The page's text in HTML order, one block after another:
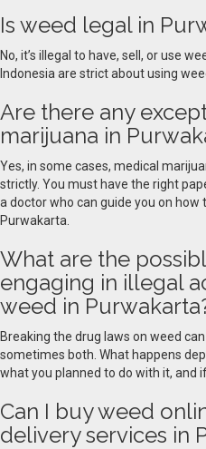
Is weed legal in
No, it’s illegal to have, sell, or use
Indonesia are strict about using
Are there any
marijuana in
Yes, in some cases, medical
strictly. You must have the right
a doctor who can guide you on
Purwakarta.
What are the
engaging in illegal
weed in
Breaking the drug laws on weed
sometimes both. What happens
what you planned to do with it, and
Can I buy weed
delivery services in